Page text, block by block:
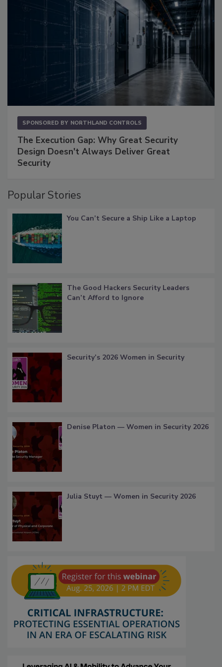
SPONSORED BY NORTHLAND CONTROLS
The Execution Gap: Why Great Security
Design Doesn't Always Deliver Great
Security
Popular Stories
You Can’t Secure a Ship Like a Laptop
The Good Hackers Security Leaders
Can’t Afford to Ignore
Security’s 2026 Women in Security
Denise Platon — Women in Security 2026
Julia Stuyt — Women in Security 2026